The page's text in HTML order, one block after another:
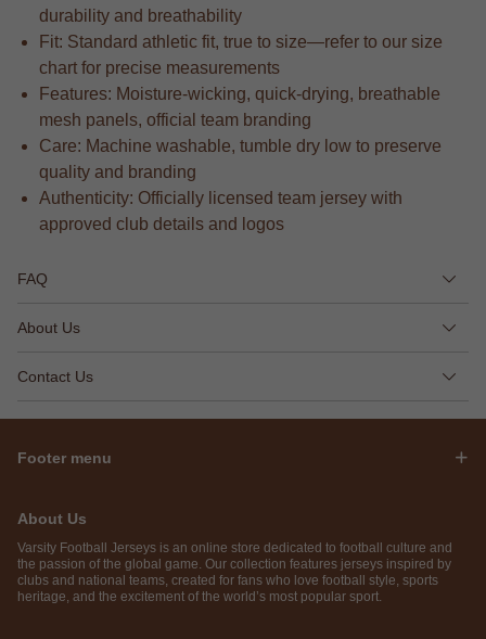
durability and breathability
Fit: Standard athletic fit, true to size—refer to our size
chart for precise measurements
Features: Moisture-wicking, quick-drying, breathable
mesh panels, official team branding
Care: Machine washable, tumble dry low to preserve
quality and branding
Authenticity: Officially licensed team jersey with
approved club details and logos
FAQ
About Us
Contact Us
Footer menu
About Us
Varsity Football Jerseys is an online store dedicated to football culture and
the passion of the global game. Our collection features jerseys inspired by
clubs and national teams, created for fans who love football style, sports
heritage, and the excitement of the world’s most popular sport.